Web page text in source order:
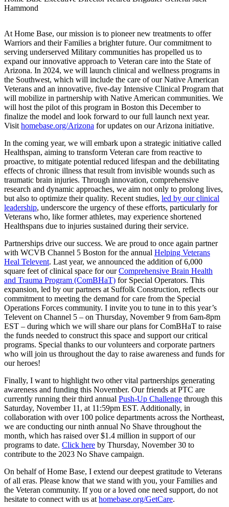
Hammond
At Home Base, our mission is to pioneer new treatments to offer
Warriors and their Families a brighter future. Our commitment to
serving underserved Military communities has propelled us to
expand our innovative approach to Veteran care into the State of
Arizona. In 2024, we will launch clinical and wellness programs in
the Southwest, which will include the care of our Native American
Veterans and an innovative, five-day Intensive Clinical Program that
will mobilize in partnership with Native American communities. We
will host the pilot of this program in Boston this December to
finalize the model and look forward to our full launch next year.
Visit homebase.org/Arizona for updates on our Arizona initiative.
In the coming year, we will embark upon a strategic initiative called
Healthspan, aiming to transform Veteran care from reactive to
proactive, to mitigate potential reduced lifespan and the debilitating
effects of chronic illness that result from invisible wounds such as
traumatic brain injuries. Through innovation, comprehensive
research and dynamic approaches, we aim not only to prolong lives,
but also to optimize their quality. Recent studies, led by our clinical
leadership, underscore the urgency of these efforts, particularly for
Veterans who, like former athletes, may experience shortened
Healthspans due to injuries sustained during their service.
Partnerships drive our success. We are proud to once again partner
with WCVB Channel 5 Boston for the annual Helping Veterans
Heal Televent. Last year, we announced the addition of 6,000
square feet of clinical space for ourComprehensive Brain Health
and Trauma Program (ComBHaT) for Special Operators. This
expansion, led by our partners at Suffolk Construction, reflects our
commitment to meeting the demand for care from the Special
Operations Forces community. I invite you to tune in to this year’s
Televent on Channel 5 – on Thursday, November 9 from 6am-8pm
EST – during which we will share our plans for ComBHaT to raise
the funds needed to construct this space and support our critical
programs. Special thanks to our volunteers and corporate partners
who will join us throughout the day to raise awareness and funds for
our heroes!
Finally, I want to highlight two other vital partnerships generating
awareness and funding this November. Our friends at PTC are
currently running their third annual Push-Up Challenge through this
Saturday, November 11, at 11:59pm EST. Additionally, in
collaboration with over 100 police departments across the Northeast,
we are conducting our ninth annual No Shave throughout the
month, which has raised over $1.4 million in support of our
programs to date. Click here by Thursday, November 30 to
contribute to the 2023 No Shave campaign.
On behalf of Home Base, I extend our deepest gratitude to Veterans
of all eras. Please know that we stand with you, your Families and
the Veteran community. If you or a loved one need support, do not
hesitate to connect with us at homebase.org/GetCare.